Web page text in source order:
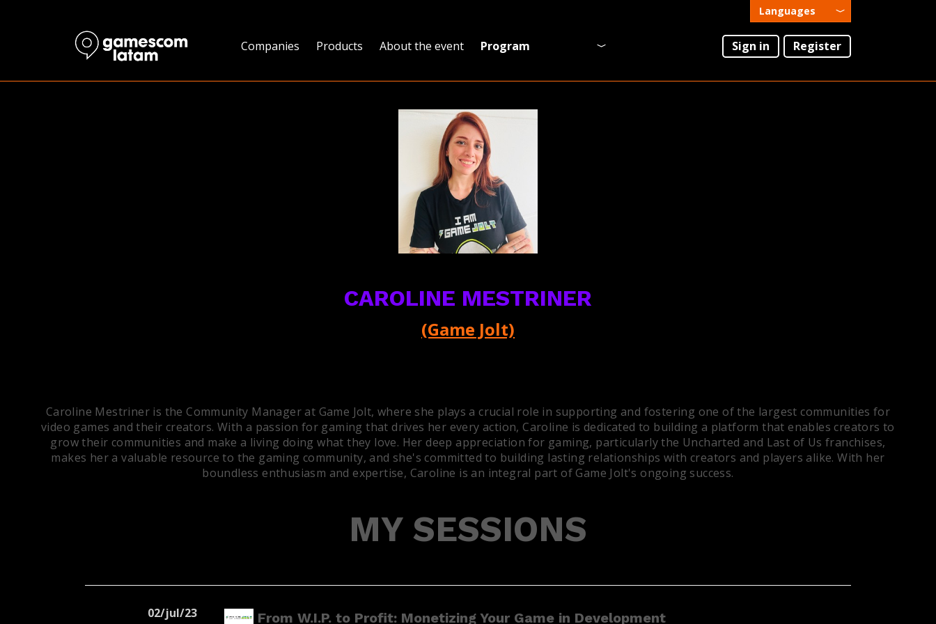
Companies Products About the event Program
Who is coming?
Official Site
Sign in Register
Languages
English
Português
CAROLINE MESTRINER
(Game Jolt)
Caroline Mestriner is the Community Manager at Game Jolt, where she plays a crucial role in supporting and fostering one of the largest communities for
video games and their creators. With a passion for gaming that drives her every action, Caroline is dedicated to building a platform that enables creators to
grow their communities and make a living doing what they love. Her deep appreciation for gaming, particularly the Uncharted and Last of Us franchises,
makes her a valuable resource to the gaming community, and she's committed to building lasting relationships with creators and players alike. With her
boundless enthusiasm and expertise, Caroline is an integral part of Game Jolt's ongoing success.
MY SESSIONS
02/jul/23
From W.I.P. to Profit: Monetizing Your Game in Development